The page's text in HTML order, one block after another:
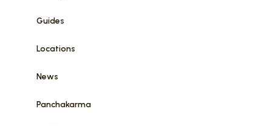
Guides
Locations
News
Panchakarma